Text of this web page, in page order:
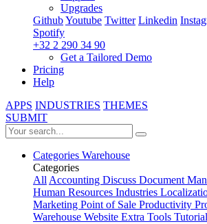
Upgrades
GithubYoutube Twitter Linkedin
Spotify
+32 2 290 34 90
Get a Tailored Demo
Pricing
Help
APPS INDUSTRIES THEMES
SUBMIT
Categories Warehouse
Categories
AllAccounting Discuss Document
Human Resources Industries
Marketing Point of Sale Productivity
Warehouse Website Extra Tools Tutorial